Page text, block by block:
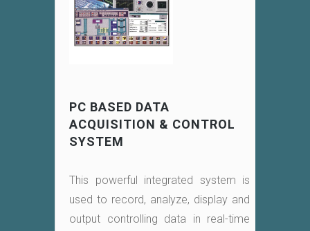
PC BASED DATA
ACQUISITION & CONTROL
SYSTEM
This powerful integrated system is
used to record, analyze, display and
output controlling data in real-time